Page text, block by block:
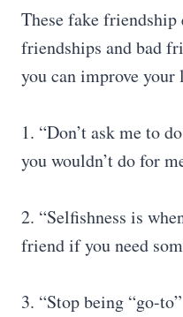
These fake friendship
friendships and bad
you can improve your
1. “Don’t ask me to
you wouldn’t do for
2. “Selfishness is
friend if you need
3. “Stop being “go-